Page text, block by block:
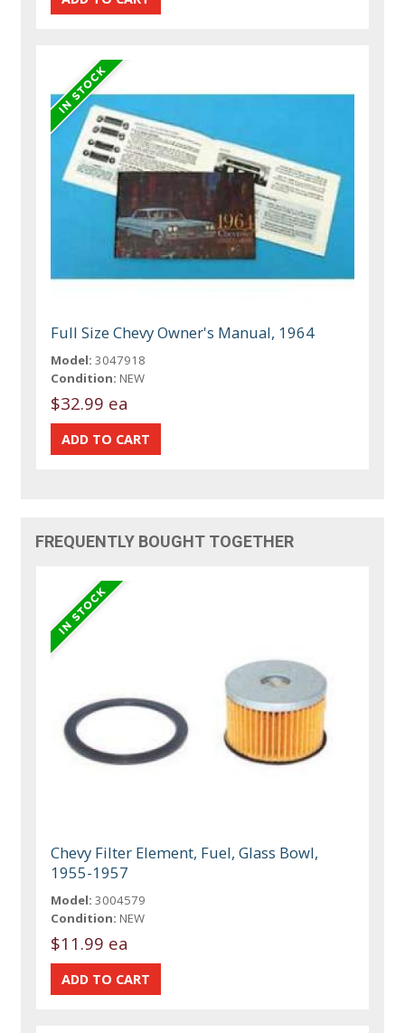
Full Size Chevy Owner's Manual, 1964
Model: 3047918
Condition: NEW
$32.99 ea
FREQUENTLY BOUGHT TOGETHER
Chevy Filter Element, Fuel, Glass Bowl,
1955-1957
Model: 3004579
Condition: NEW
$11.99 ea